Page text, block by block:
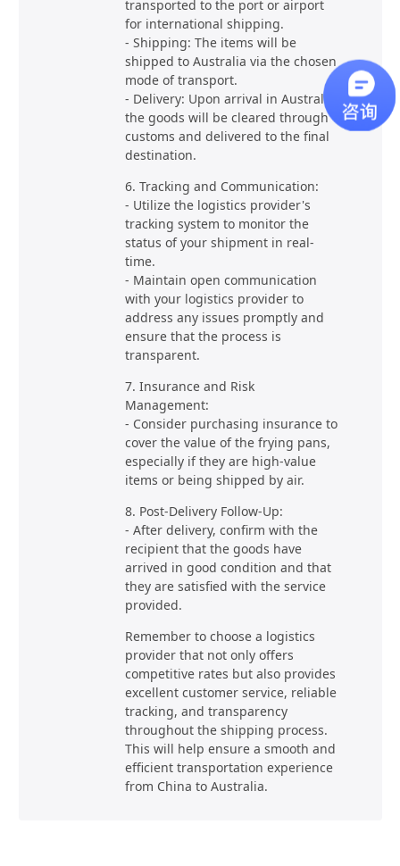
transported to the port or airport
for international shipping.
- Shipping: The items will be
shipped to Australia via the chosen
mode of transport.
- Delivery: Upon arrival in Australia,
the goods will be cleared through
customs and delivered to the final
destination.
6. Tracking and Communication:
- Utilize the logistics provider's
tracking system to monitor the
status of your shipment in real-
time.
- Maintain open communication
with your logistics provider to
address any issues promptly and
ensure that the process is
transparent.
7. Insurance and Risk
Management:
- Consider purchasing insurance to
cover the value of the frying pans,
especially if they are high-value
items or being shipped by air.
8. Post-Delivery Follow-Up:
- After delivery, confirm with the
recipient that the goods have
arrived in good condition and that
they are satisfied with the service
provided.
Remember to choose a logistics
provider that not only offers
competitive rates but also provides
excellent customer service, reliable
tracking, and transparency
throughout the shipping process.
This will help ensure a smooth and
efficient transportation experience
from China to Australia.